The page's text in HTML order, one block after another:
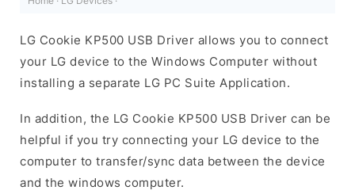
LG Cookie KP500 USB Driver allows you to connect
your LG device to the Windows Computer without
installing a separate LG PC Suite Application.
In addition, the LG Cookie KP500 USB Driver can be
helpful if you try connecting your LG device to the
computer to transfer/sync data between the device
and the windows computer.